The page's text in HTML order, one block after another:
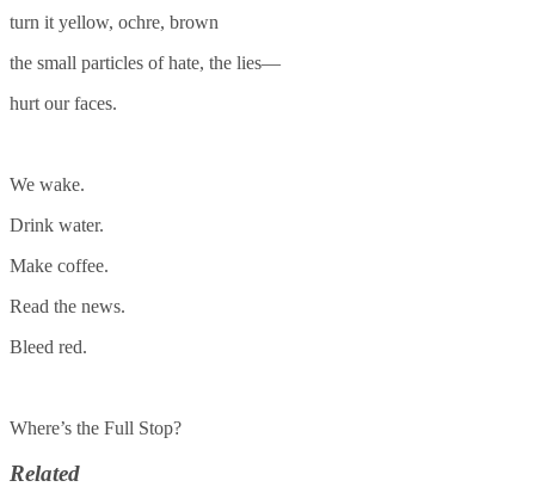
turn it yellow, ochre, brown
the small particles of hate, the lies—
hurt our faces.
We wake.
Drink water.
Make coffee.
Read the news.
Bleed red.
Where’s the Full Stop?
Related